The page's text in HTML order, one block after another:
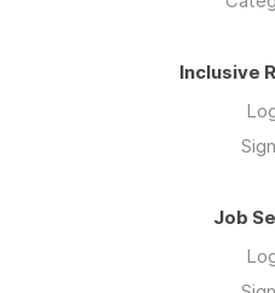
Inclusive
Job